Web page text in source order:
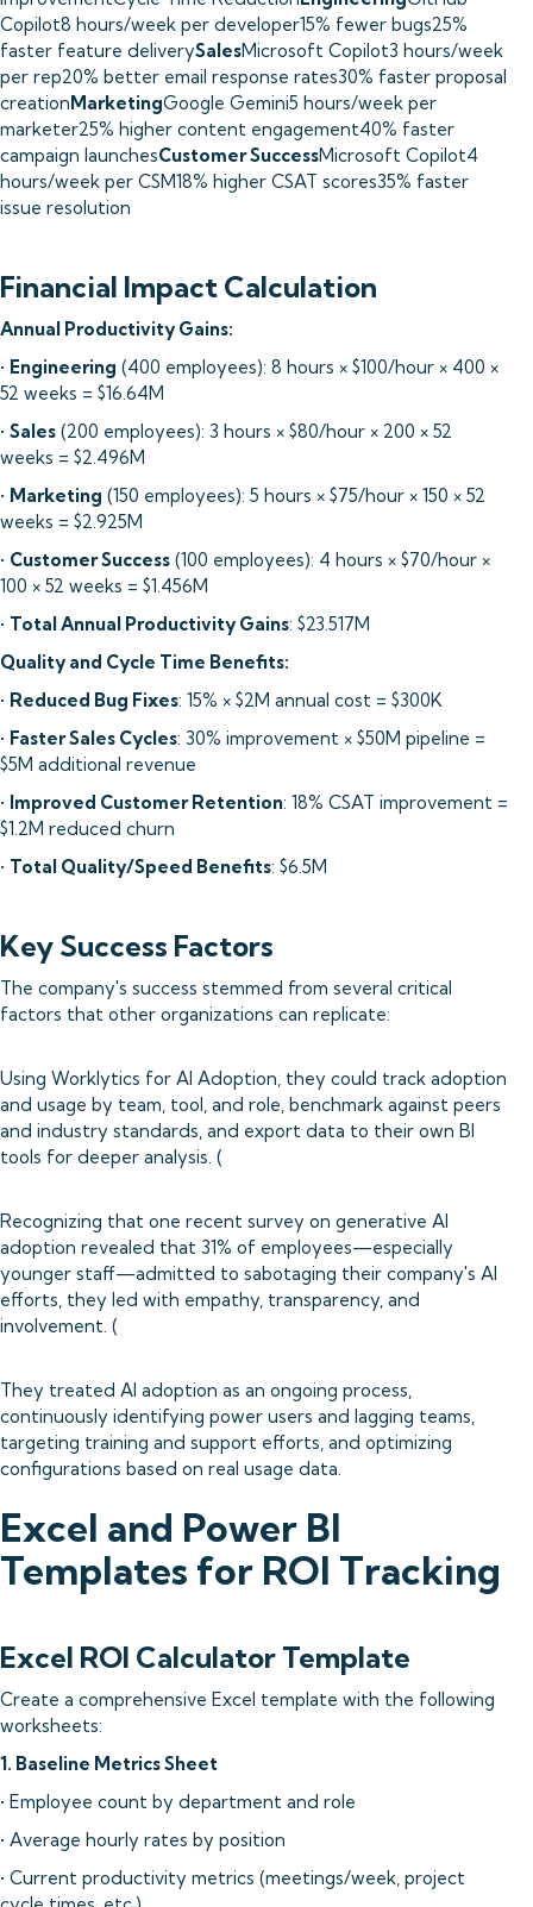
Copilot8 hours/week per developer15% fewer bugs25%
faster feature deliverySalesMicrosoft Copilot3 hours/week
per rep20% better email response rates30% faster proposal
creationMarketingGoogle Gemini5 hours/week per
marketer25% higher content engagement40% faster
campaign launchesCustomer SuccessMicrosoft Copilot4
hours/week per CSM18% higher CSAT scores35% faster
issue resolution
Financial Impact Calculation
Annual Productivity Gains:
• Engineering (400 employees): 8 hours × $100/hour × 400 ×
52 weeks = $16.64M
• Sales (200 employees): 3 hours × $80/hour × 200 × 52
weeks = $2.496M
• Marketing (150 employees): 5 hours × $75/hour × 150 × 52
weeks = $2.925M
• Customer Success (100 employees): 4 hours × $70/hour ×
100 × 52 weeks = $1.456M
• Total Annual Productivity Gains: $23.517M
Quality and Cycle Time Benefits:
• Reduced Bug Fixes: 15% × $2M annual cost = $300K
• Faster Sales Cycles: 30% improvement × $50M pipeline =
$5M additional revenue
• Improved Customer Retention: 18% CSAT improvement =
$1.2M reduced churn
• Total Quality/Speed Benefits: $6.5M
Key Success Factors
The company's success stemmed from several critical
factors that other organizations can replicate:
Using Worklytics for AI Adoption, they could track adoption
and usage by team, tool, and role, benchmark against peers
and industry standards, and export data to their own BI
tools for deeper analysis. (
Recognizing that one recent survey on generative AI
adoption revealed that 31% of employees—especially
younger staff—admitted to sabotaging their company's AI
efforts, they led with empathy, transparency, and
involvement. (
They treated AI adoption as an ongoing process,
continuously identifying power users and lagging teams,
targeting training and support efforts, and optimizing
configurations based on real usage data.
Excel and Power BI
Templates for ROI Tracking
Excel ROI Calculator Template
Create a comprehensive Excel template with the following
worksheets:
1. Baseline Metrics Sheet
• Employee count by department and role
• Average hourly rates by position
• Current productivity metrics (meetings/week, project